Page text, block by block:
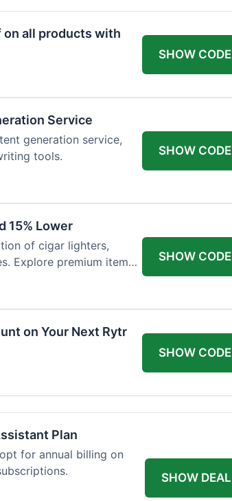
on all products with
SHOW CODE
Service
generation service,
tools.
SHOW CODE
15% Lower
of cigar lighters,
Explore premium items
SHOW CODE
on Your Next Rytr
SHOW CODE
Plan
for annual billing on
SHOW DEAL